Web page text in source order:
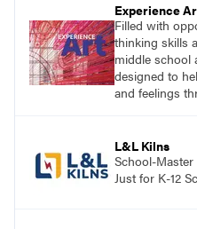
Experience
Filled with
thinking skills
middle school
designed to
and feelings
L&L Kilns
School-
Just for K-12